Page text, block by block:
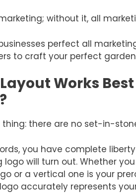
without it, all
perfect all
to craft your perfect
Works
thing: there are no set-in-
you have complete
logo will turn out. Whether
or a vertical one is your
accurately represents